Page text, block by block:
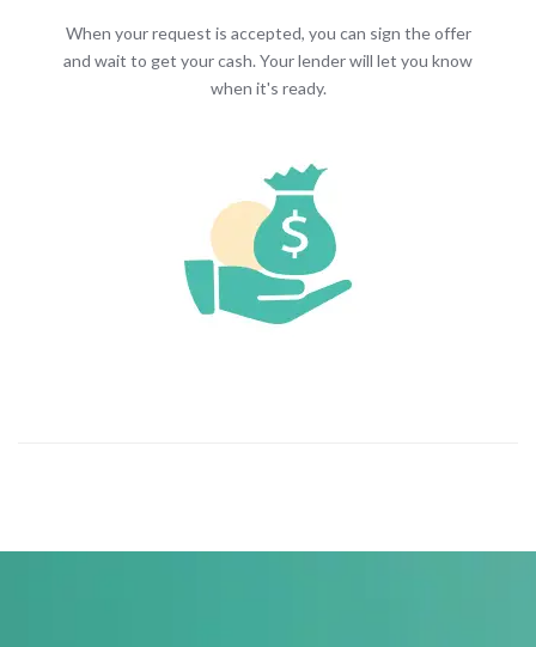
When your request is accepted, you can sign the offer
and wait to get your cash. Your lender will let you know
when it's ready.